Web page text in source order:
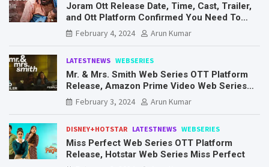
Joram Ott Release Date, Time, Cast, Trailer,
and Ott Platform Confirmed You Need To
Know Here
February 4, 2024 Arun Kumar
LATESTNEWS WEBSERIES
Mr. & Mrs. Smith Web Series OTT Platform
Release, Amazon Prime Video Web Series
Mr. & Mrs. Smith
February 3, 2024 Arun Kumar
DISNEY+HOTSTAR LATESTNEWS WEBSERIES
Miss Perfect Web Series OTT Platform
Release, Hotstar Web Series Miss Perfect